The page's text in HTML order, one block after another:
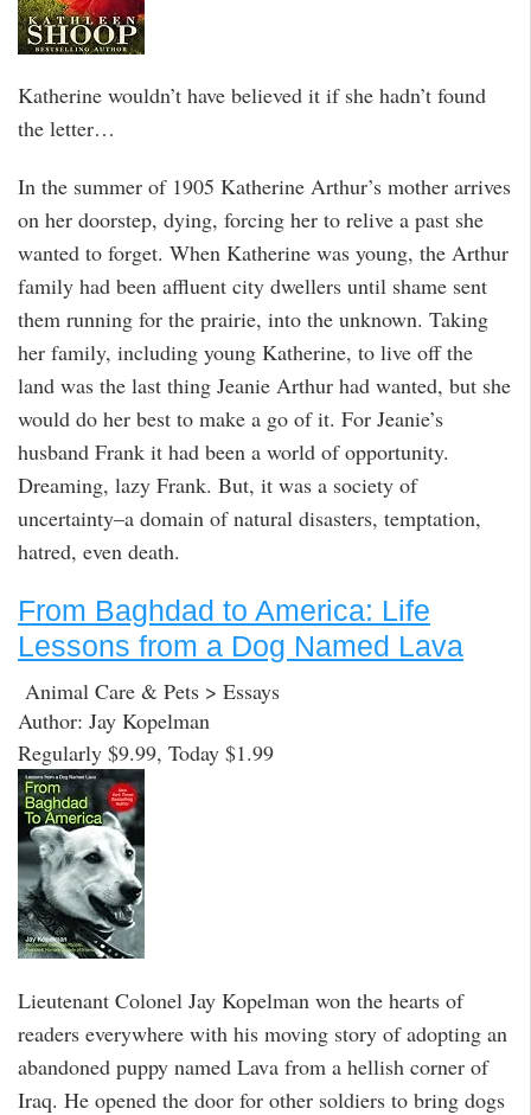
Katherine wouldn’t have believed it if she hadn’t found
the letter…
In the summer of 1905 Katherine Arthur’s mother arrives
on her doorstep, dying, forcing her to relive a past she
wanted to forget. When Katherine was young, the Arthur
family had been affluent city dwellers until shame sent
them running for the prairie, into the unknown. Taking
her family, including young Katherine, to live off the
land was the last thing Jeanie Arthur had wanted, but she
would do her best to make a go of it. For Jeanie’s
husband Frank it had been a world of opportunity.
Dreaming, lazy Frank. But, it was a society of
uncertainty–a domain of natural disasters, temptation,
hatred, even death.
From Baghdad to America: Life
Lessons from a Dog Named Lava
Animal Care & Pets > Essays
Author: Jay Kopelman
Regularly $9.99, Today $1.99
Lieutenant Colonel Jay Kopelman won the hearts of
readers everywhere with his moving story of adopting an
abandoned puppy named Lava from a hellish corner of
Iraq. He opened the door for other soldiers to bring dogs